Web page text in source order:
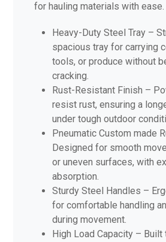
for hauling materials with ease.
Heavy-Duty Steel Tray –
spacious tray for carrying
tools, or produce without
cracking.
Rust-Resistant Finish –
resist rust, ensuring a
under tough outdoor
Pneumatic Custom made
Designed for smooth
or uneven surfaces, with
absorption.
Sturdy Steel Handles –
for comfortable handling
during movement.
High Load Capacity – Built